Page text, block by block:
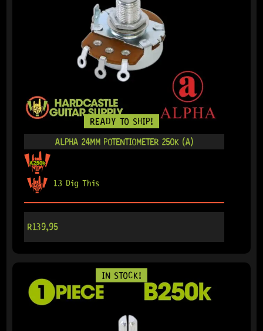
READY TO SHIP!
ALPHA 24MM POTENTIOMETER 250K (A)
13 Dig This
R139,95
IN STOCK!